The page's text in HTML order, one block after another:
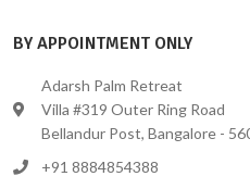
BY APPOINTMENT ONLY
Adarsh Palm Retreat
Villa #319 Outer Ring Road
Bellandur Post, Bangalore -
+91 8884854388